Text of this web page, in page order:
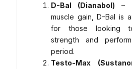
D-Bal (Dianabol) –
muscle gain, D-Bal is
for those looking
strength and
period.
Testo-Max